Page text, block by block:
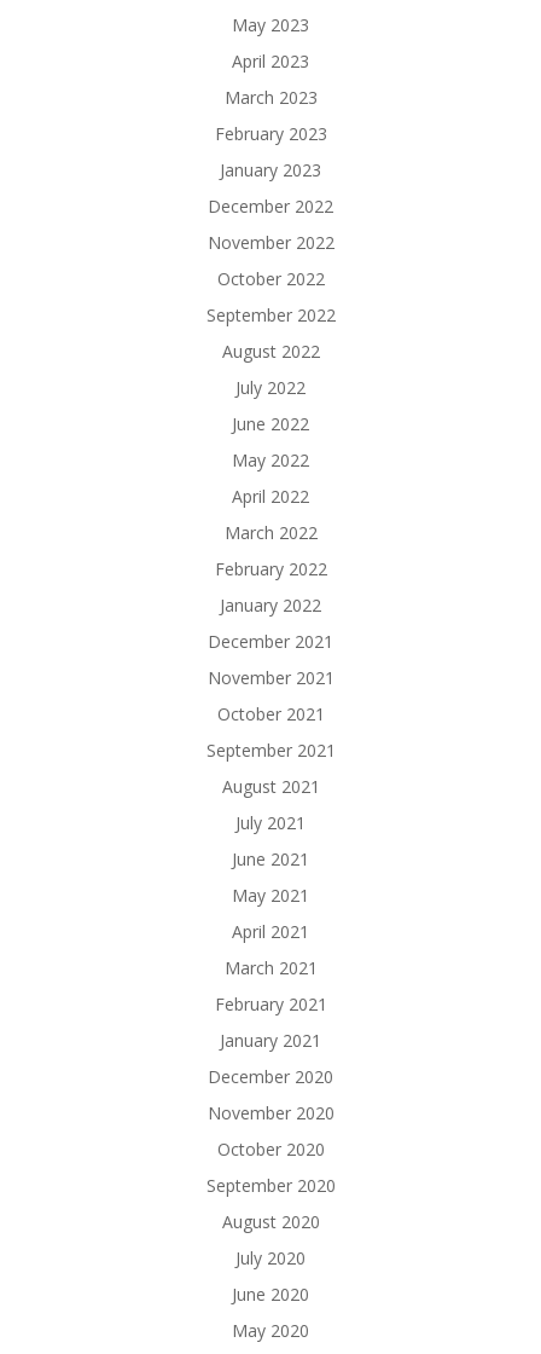
May 2023
April 2023
March 2023
February 2023
January 2023
December 2022
November 2022
October 2022
September 2022
August 2022
July 2022
June 2022
May 2022
April 2022
March 2022
February 2022
January 2022
December 2021
November 2021
October 2021
September 2021
August 2021
July 2021
June 2021
May 2021
April 2021
March 2021
February 2021
January 2021
December 2020
November 2020
October 2020
September 2020
August 2020
July 2020
June 2020
May 2020